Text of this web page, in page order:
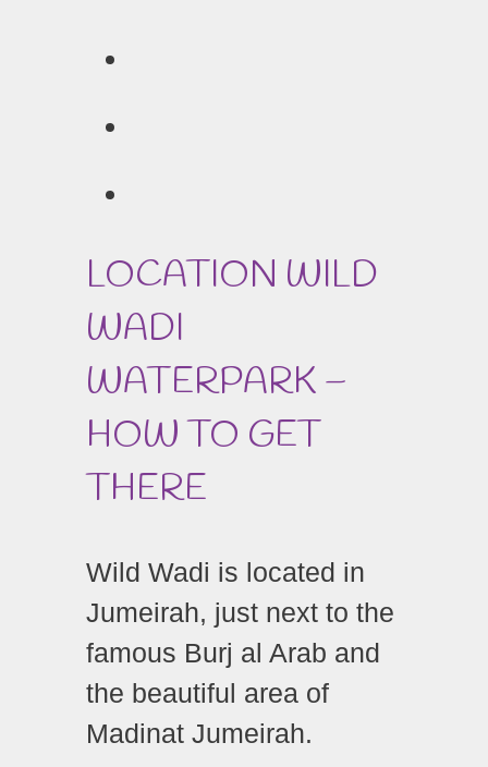
LOCATION WILD
WADI
WATERPARK –
HOW TO GET
THERE
Wild Wadi is located in
Jumeirah, just next to the
famous Burj al Arab and
the beautiful area of
Madinat Jumeirah.